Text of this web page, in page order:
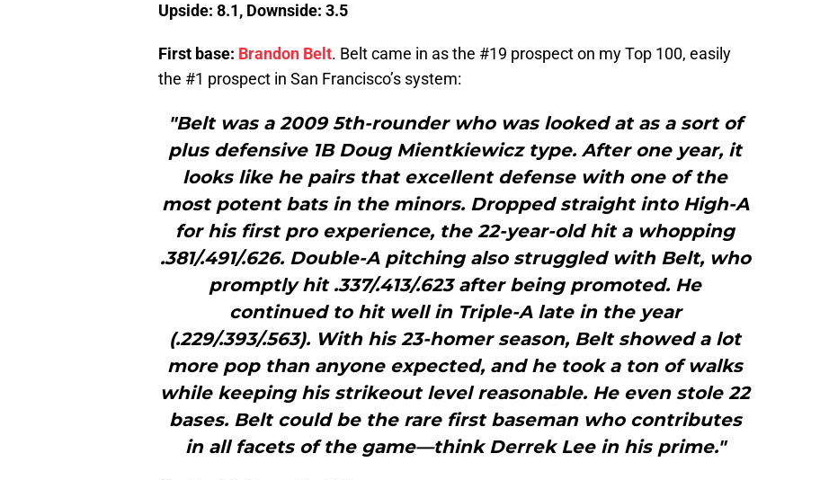
Upside: 8.1, Downside: 3.5
First base: Brandon Belt. Belt came in as the #19 prospect on my Top 100, easily
the #1 prospect in San Francisco’s system:
"Belt was a 2009 5th-rounder who was looked at as a sort of
plus defensive 1B Doug Mientkiewicz type. After one year, it
looks like he pairs that excellent defense with one of the
most potent bats in the minors. Dropped straight into High-A
for his first pro experience, the 22-year-old hit a whopping
.381/.491/.626. Double-A pitching also struggled with Belt, who
promptly hit .337/.413/.623 after being promoted. He
continued to hit well in Triple-A late in the year
(.229/.393/.563). With his 23-homer season, Belt showed a lot
more pop than anyone expected, and he took a ton of walks
while keeping his strikeout level reasonable. He even stole 22
bases. Belt could be the rare first baseman who contributes
in all facets of the game—think Derrek Lee in his prime."